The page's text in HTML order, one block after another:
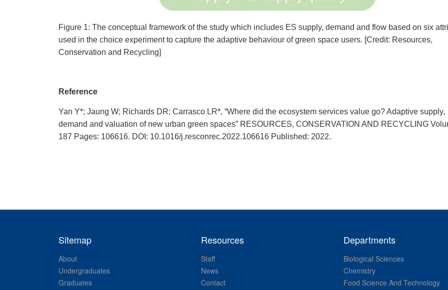
Figure 1: The conceptual framework of the study which includes ES supply, demand and flow based on six
used in the choice experiment to capture the adaptive behaviour of green space users. [Credit: Resources,
Conservation and Recycling]
Reference
Yan Y*; Jaung W; Richards DR; Carrasco LR*, “Where did the ecosystem services value go? Adaptive supply,
demand and valuation of new urban green spaces” RESOURCES, CONSERVATION AND RECYCLING
187 Pages: 106616. DOI: 10.1016/j.resconrec.2022.106616 Published: 2022.
Sitemap
About
Undergraduates
Graduates
Resources
Staff
News
Contact
Departments
Biological Sciences
Chemistry
Food Science And Technology